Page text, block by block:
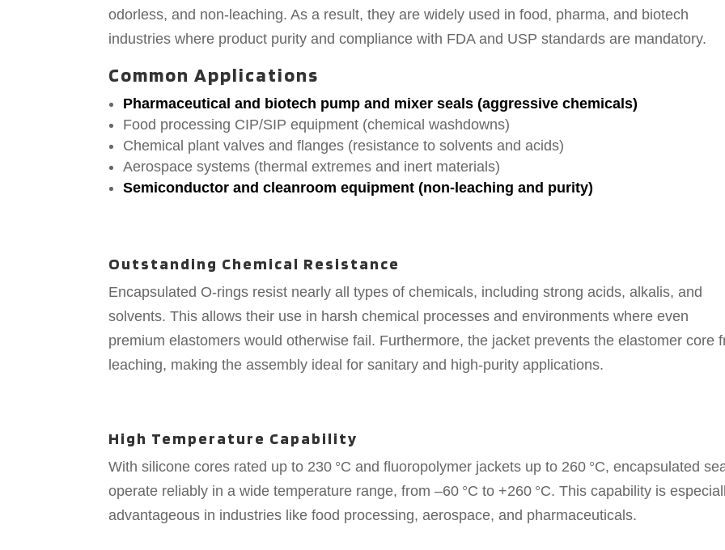
odorless, and non-leaching. As a result, they are widely used in food, pharma, and biotech
industries where product purity and compliance with FDA and USP standards are mandatory.
Common Applications
Pharmaceutical and biotech pump and mixer seals (aggressive chemicals)
Food processing CIP/SIP equipment (chemical washdowns)
Chemical plant valves and flanges (resistance to solvents and acids)
Aerospace systems (thermal extremes and inert materials)
Semiconductor and cleanroom equipment (non-leaching and purity)
Outstanding Chemical Resistance
Encapsulated O-rings resist nearly all types of chemicals, including strong acids, alkalis, and
solvents. This allows their use in harsh chemical processes and environments where even
premium elastomers would otherwise fail. Furthermore, the jacket prevents the elastomer core
leaching, making the assembly ideal for sanitary and high-purity applications.
High Temperature Capability
With silicone cores rated up to 230 °C and fluoropolymer jackets up to 260 °C, encapsulated
operate reliably in a wide temperature range, from –60 °C to +260 °C. This capability is
advantageous in industries like food processing, aerospace, and pharmaceuticals.